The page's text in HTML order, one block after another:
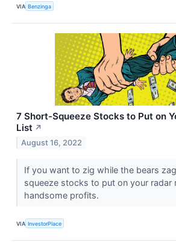
VIA Benzinga
7 Short-Squeeze Stocks to Put on
List ↗
August 16, 2022
If you want to zig while the bears
squeeze stocks to put on your radar
handsome profits.
VIA InvestorPlace